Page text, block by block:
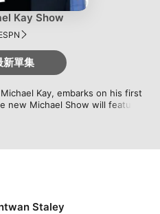
Kay Show
Kay, embarks on his first
new Michael Show will feature
新單集
Staley